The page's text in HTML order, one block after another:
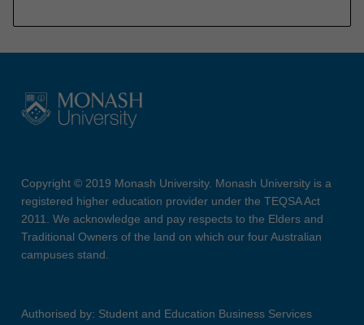
Copyright © 2019 Monash University. Monash University is a
registered higher education provider under the TEQSA Act
2011. We acknowledge and pay respects to the Elders and
Traditional Owners of the land on which our four Australian
campuses stand.
Authorised by: Student and Education Business Services